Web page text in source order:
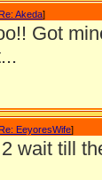
Akeda]
Got
EeyoresWife]
wait till